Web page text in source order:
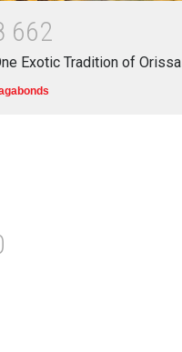
662
Exotic Tradition of Orissa